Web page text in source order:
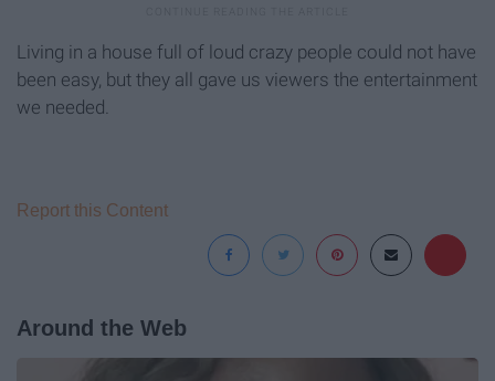
Living in a house full of loud crazy people could not have
been easy, but they all gave us viewers the entertainment
we needed.
Report this Content
Around the Web